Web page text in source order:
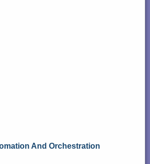
And Orchestration